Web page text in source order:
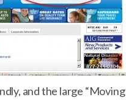
and the large “Moving